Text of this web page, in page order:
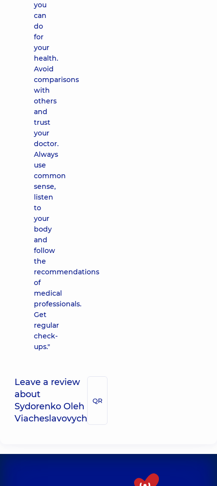
you
can
do
for
your
health.
Avoid
comparisons
with
others
and
trust
your
doctor.
Always
use
common
sense,
listen
to
your
body
and
follow
the
recommendations
of
medical
professionals.
Get
regular
check-
ups."
Leave a review
about
Sydorenko Oleh
Viacheslavovych
QR